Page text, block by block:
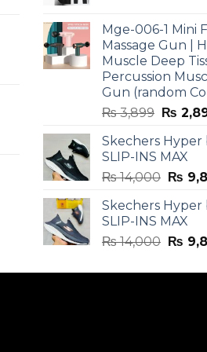
₨
Mge-006-1 Mini
Massage Gun |
Muscle Deep
Percussion
Gun (random
₨3,899
was:
₨
₨
Skechers Hyper
SLIP-INS MAX
₨14,000
was:
₨
₨
Skechers Hyper
SLIP-INS MAX
₨14,000
was:
₨